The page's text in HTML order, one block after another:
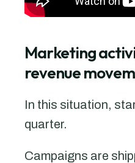
Marketing
revenue
In this situation,
quarter.
Campaigns are